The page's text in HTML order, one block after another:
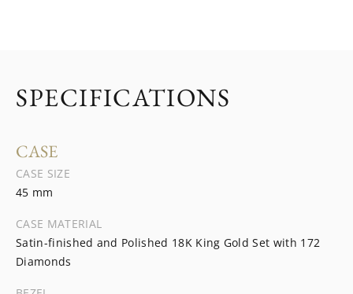
SPECIFICATIONS
CASE
CASE SIZE
45 mm
CASE MATERIAL
Satin-finished and Polished 18K King Gold Set with 172
Diamonds